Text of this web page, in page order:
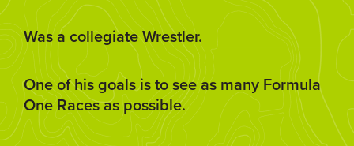
Was a collegiate Wrestler.
One of his goals is to see as many Formula
One Races as possible.